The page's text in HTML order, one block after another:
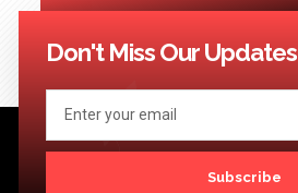
<< Previous 1 3 …
Don't Miss Our Updates
Subscribe